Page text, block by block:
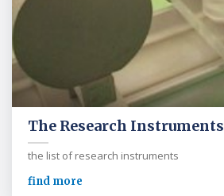
The Research Instruments
the list of research instruments
find more